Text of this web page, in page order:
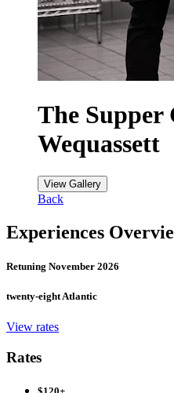
The Supper
Wequassett
View Gallery
Back
Experiences
Retuning November 2026
twenty-eight Atlantic
View rates
Rates